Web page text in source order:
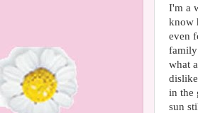
I'm a
know
even
family
what
in the
sun